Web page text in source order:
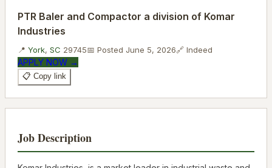
PTR Baler and Compactor a division of Komar
Industries
📍 York, SC 29745📅 Posted June 5, 2026🔗 Indeed
APPLY NOW →
📋 Copy link
Job Description